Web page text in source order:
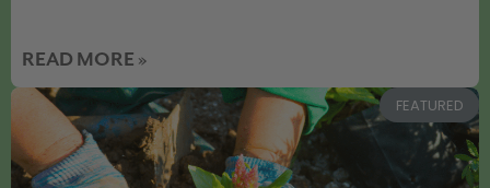
READ MORE »
FEATURED